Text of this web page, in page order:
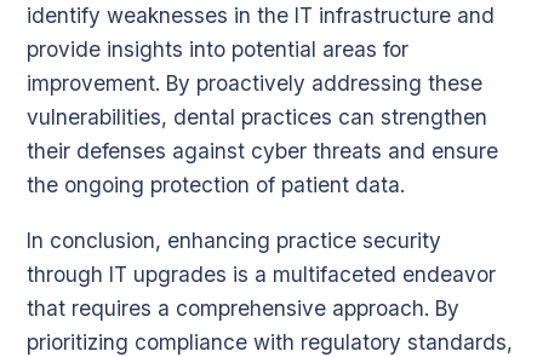
identify weaknesses in the IT infrastructure and
provide insights into potential areas for
improvement. By proactively addressing these
vulnerabilities, dental practices can strengthen
their defenses against cyber threats and ensure
the ongoing protection of patient data.
In conclusion, enhancing practice security
through IT upgrades is a multifaceted endeavor
that requires a comprehensive approach. By
prioritizing compliance with regulatory standards,